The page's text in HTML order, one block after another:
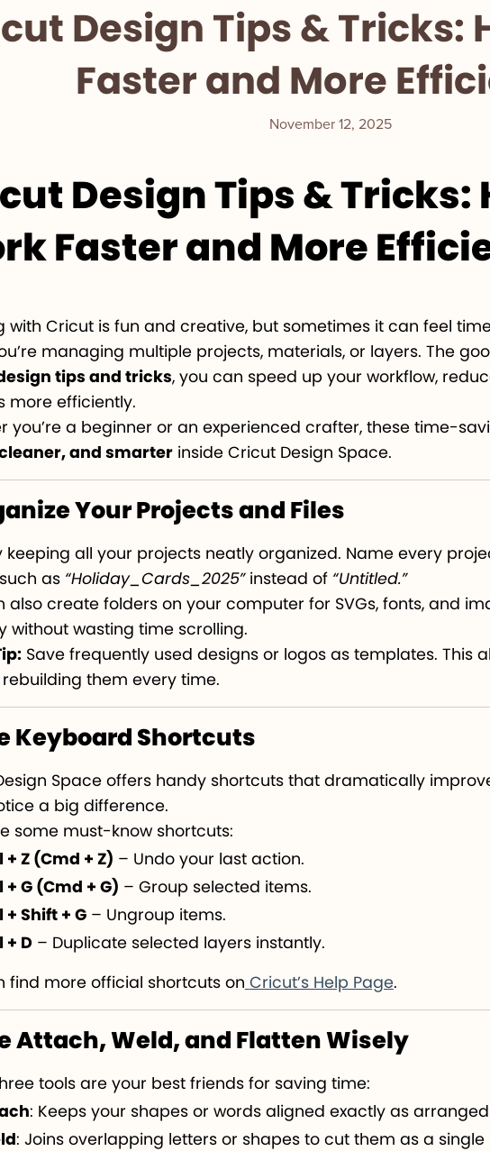
Design Tips & Tricks:
Faster and More
November 12, 2025
Design Tips & Tricks:
Faster and More
with Cricut is fun and creative, but sometimes it can feel
managing multiple projects, materials, or layers. The
tips and tricks, you can speed up your workflow,
more efficiently.
you’re a beginner or an experienced crafter, these time-
and smarterinside Cricut Design Space.
Your Projects and Files
keeping all your projects neatly organized. Name every
as “Holiday_Cards_2025”instead of “Untitled.”
also create folders on your computer for SVGs, fonts, and
without wasting time scrolling.
Save frequently used designs or logos as templates. This
them every time.
Keyboard Shortcuts
Space offers handy shortcuts that dramatically
a big difference.
some must-know shortcuts:
+ Z (Cmd + Z) – Undo your last action.
+ G (Cmd + G) – Group selected items.
+ Shift + G – Ungroup items.
+ D – Duplicate selected layers instantly.
find more official shortcuts on Cricut’s Help Page.
Attach, Weld, and Flatten Wisely
tools are your best friends for saving time:
: Keeps your shapes or words aligned exactly as
: Joins overlapping letters or shapes to cut them as a single